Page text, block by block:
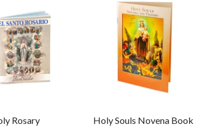
Rosary
Holy Souls Novena Book